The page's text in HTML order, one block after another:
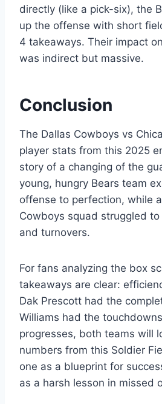
directly (like a pick-six), the
up the offense with short
4 takeaways. Their impact
was indirect but massive.
Conclusion
The Dallas Cowboys vs
player stats from this 2025
story of a changing of the
young, hungry Bears team
offense to perfection, while
Cowboys squad struggled
and turnovers.
For fans analyzing the box
takeaways are clear:
Dak Prescott had the
Williams had the
progresses, both teams will
numbers from this Soldier
one as a blueprint for
as a harsh lesson in missed